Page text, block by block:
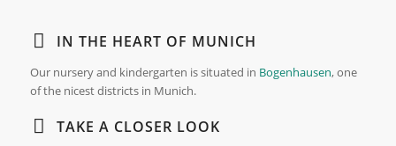
IN THE HEART OF MUNICH
Our nursery and kindergarten is situated in Bogenhausen, one
of the nicest districts in Munich.
TAKE A CLOSER LOOK